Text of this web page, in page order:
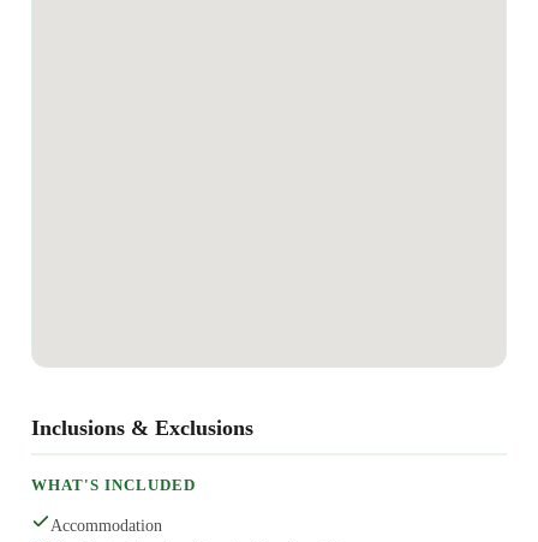
Inclusions & Exclusions
WHAT'S INCLUDED
Accommodation